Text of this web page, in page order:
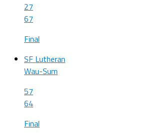
27
67
Final
SF Lutheran
Wau-Sum
57
64
Final